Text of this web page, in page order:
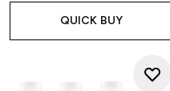
QUICK BUY